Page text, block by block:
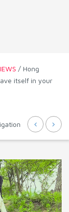
/ Hong
itself in your